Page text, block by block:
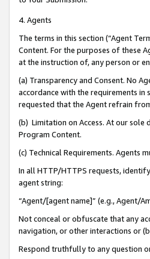
4. Agents
The terms in this section (“Agent
Content. For the purposes of these
at the instruction of, any person or
(a) Transparency and Consent. No
accordance with the requirements in
requested that the Agent refrain
(b) Limitation on Access. At our sole
Program Content.
(c) Technical Requirements. Agents
In all HTTP/HTTPS requests,
agent string:
“Agent/[agent name]” (e.g., Agent/
Not conceal or obfuscate that any
navigation, or other interactions or
Respond truthfully to any question